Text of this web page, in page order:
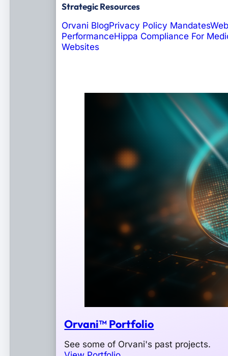
Strategic Resources
Orvani BlogPrivacy Policy Mandates
PerformanceHippa Compliance For
Websites
Orvani™ Portfolio
See some of Orvani's past projects.